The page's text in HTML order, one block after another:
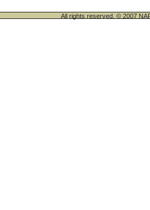
All rights reserved. © 2007